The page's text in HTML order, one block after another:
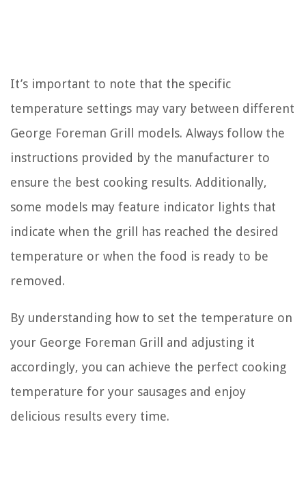
It’s important to note that the specific
temperature settings may vary between different
George Foreman Grill models. Always follow the
instructions provided by the manufacturer to
ensure the best cooking results. Additionally,
some models may feature indicator lights that
indicate when the grill has reached the desired
temperature or when the food is ready to be
removed.
By understanding how to set the temperature on
your George Foreman Grill and adjusting it
accordingly, you can achieve the perfect cooking
temperature for your sausages and enjoy
delicious results every time.